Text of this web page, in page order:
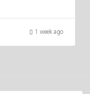
1 week ago